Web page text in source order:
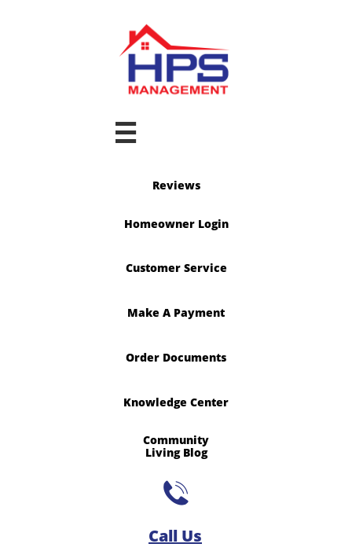

Reviews
Homeowner Login
Customer Service
Make A Payment
Order Documents
Knowledge Center
Community
​Living Blog

Call Us​